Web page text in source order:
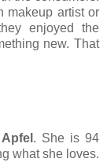
makeup artist or
enjoyed the
new. That
. She is 94
what she loves.